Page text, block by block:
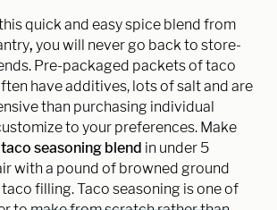
quick and easy spice blend from
, you will never go back to store-
Pre-packaged packets of taco
have additives, lots of salt and are
than purchasing individual
to your preferences. Make
seasoning blend in under 5
with a pound of browned ground
filling. Taco seasoning is one of